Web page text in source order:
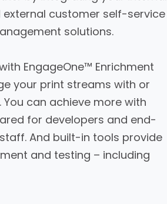
customer self-service
solutions.
EngageOne™ Enrichment
your print streams with or
can achieve more with
for developers and end-
And built-in tools provide
and testing – including